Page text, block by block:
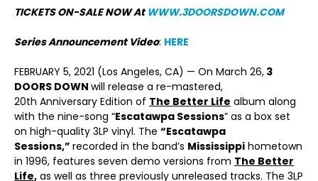
TICKETS ON-SALE NOW At WWW.3DOORSDOWN.COM
Series Announcement Video: HERE
FEBRUARY 5, 2021 (Los Angeles, CA) — On March 26, 3
DOORS DOWN will release a re-mastered,
20th Anniversary Edition of The Better Life album along
with the nine-song “Escatawpa Sessions” as a box set
on high-quality 3LP vinyl. The “Escatawpa
Sessions,” recorded in the band’s Mississippi hometown
in 1996, features seven demo versions from The Better
Life, as well as three previously unreleased tracks. The 3LP